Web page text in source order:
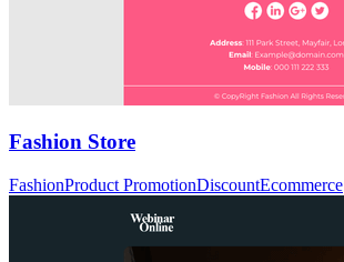
Fashion Store
FashionProduct PromotionDiscountEcommerce